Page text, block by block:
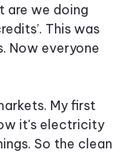
are we doing
This was
Now everyone
My first
it's electricity
So the clean